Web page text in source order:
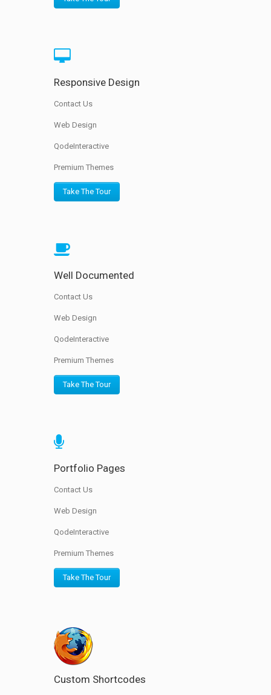
Responsive Design
Contact Us
Web Design
QodeInteractive
Premium Themes
Take The Tour
Well Documented
Contact Us
Web Design
QodeInteractive
Premium Themes
Take The Tour
Portfolio Pages
Contact Us
Web Design
QodeInteractive
Premium Themes
Take The Tour
Custom Shortcodes